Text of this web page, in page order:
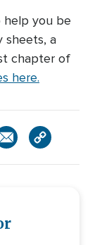
help you be
sheets, a
chapter of
here.